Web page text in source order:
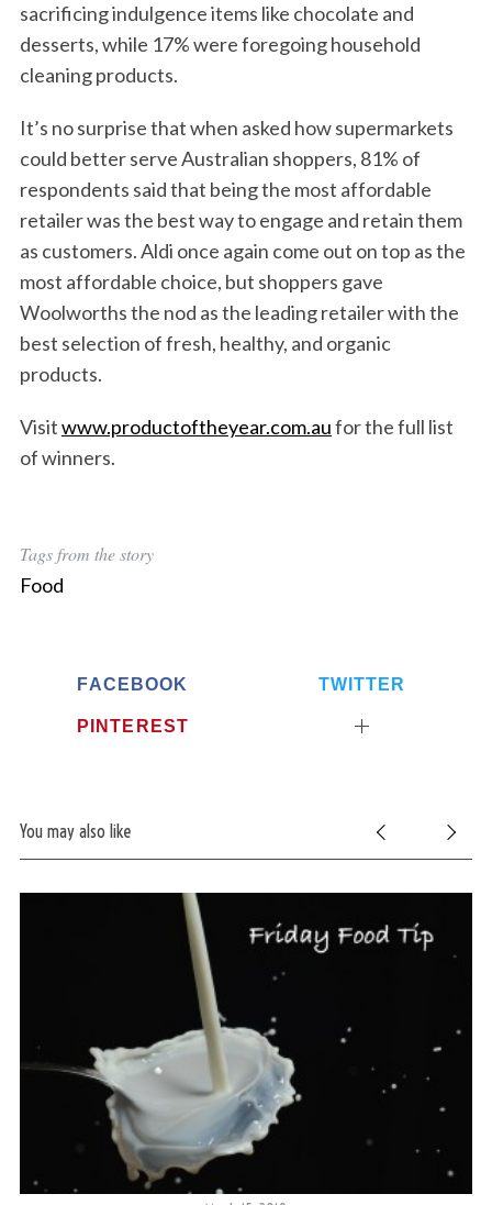
sacrificing indulgence items like chocolate and
desserts, while 17% were foregoing household
cleaning products.
It’s no surprise that when asked how supermarkets
could better serve Australian shoppers, 81% of
respondents said that being the most affordable
retailer was the best way to engage and retain them
as customers. Aldi once again come out on top as the
most affordable choice, but shoppers gave
Woolworths the nod as the leading retailer with the
best selection of fresh, healthy, and organic
products.
Visitwww.productoftheyear.com.aufor the full list
of winners.
Tags from the story
Food
FACEBOOK TWITTER
PINTEREST
You may also like